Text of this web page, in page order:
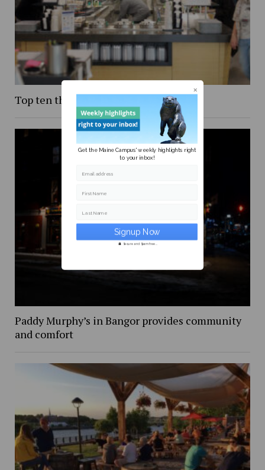
Top ten things to eat on campus
Paddy Murphy’s in Bangor provides community
and comfort
Get the Maine Campus' weekly highlights right
to your inbox!
Email address
First Name
Last Name
Secure and Spam free...